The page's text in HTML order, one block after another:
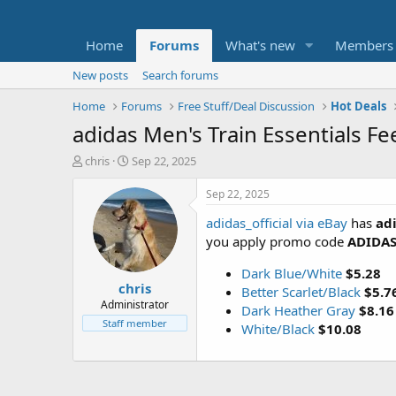
Home Forums What's new Members
New posts
Search forums
Home
Forums Free Stuff/Deal Discussion Hot Deals
adidas Men's Train Essentials
T
t
e
chris
S
a
r
t
d
a
t
e
Sep 22, 2025
chris
Administrator
Staff member
Sep 22, 2025
adidas_official via eBay has
you apply promo code
Dark Blue/White $5.28
Better Scarlet/Black
Dark Heather Gray $8.16
White/Black $10.08